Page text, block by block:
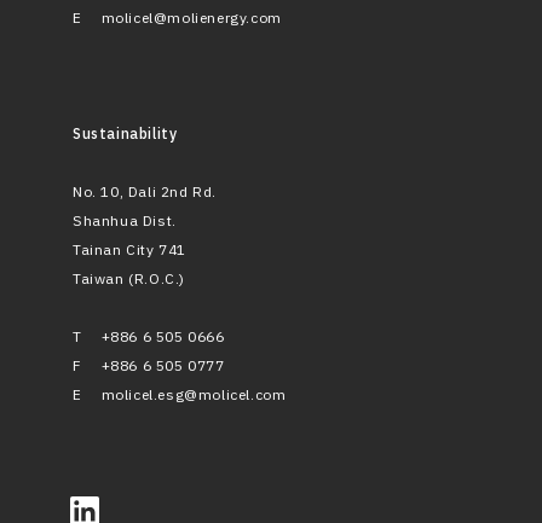
E
molicel@molienergy.com
Sustainability
No. 10, Dali 2nd Rd.
Shanhua Dist.
Tainan City 741
Taiwan (R.O.C.)
T
+886 6 505 0666
F
+886 6 505 0777
E
molicel.esg@molicel.com